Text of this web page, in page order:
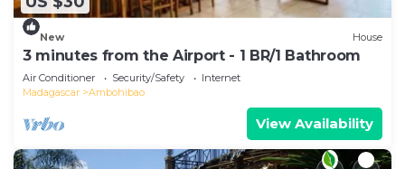
New House
3 minutes from the Airport - 1 BR/1 Bathroom
Air Conditioner Security/Safety
Internet
Madagascar
Ambohibao
View Availability